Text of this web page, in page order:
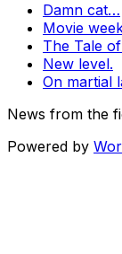
Damn cat…
Movie
The Tale
New level.
On martial
News from the
Powered by